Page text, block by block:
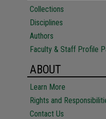
Collections
Disciplines
Authors
Faculty & Staff Profile
ABOUT
Learn More
Rights and
Contact Us